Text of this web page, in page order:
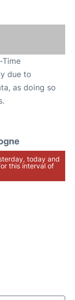
due to
as doing so
today and
this interval of